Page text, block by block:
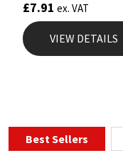
£7.91 ex. VAT
VIEW DETAILS
Best Sellers